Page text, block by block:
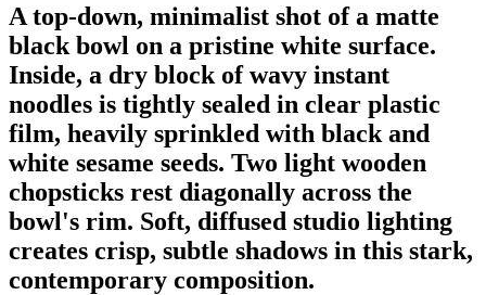
A top-down, minimalist shot of a matte
black bowl on a pristine white surface.
Inside, a dry block of wavy instant
noodles is tightly sealed in clear plastic
film, heavily sprinkled with black and
white sesame seeds. Two light wooden
chopsticks rest diagonally across the
bowl's rim. Soft, diffused studio lighting
creates crisp, subtle shadows in this stark,
contemporary composition.